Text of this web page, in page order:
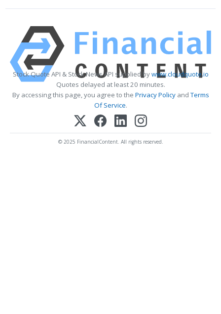
Stock Quote API & Stock News API supplied bywww.cloudquote.io
Quotes delayed at least 20 minutes.
By accessing this page, you agree to the Privacy PolicyandTerms
Of Service.
© 2025 FinancialContent. All rights reserved.